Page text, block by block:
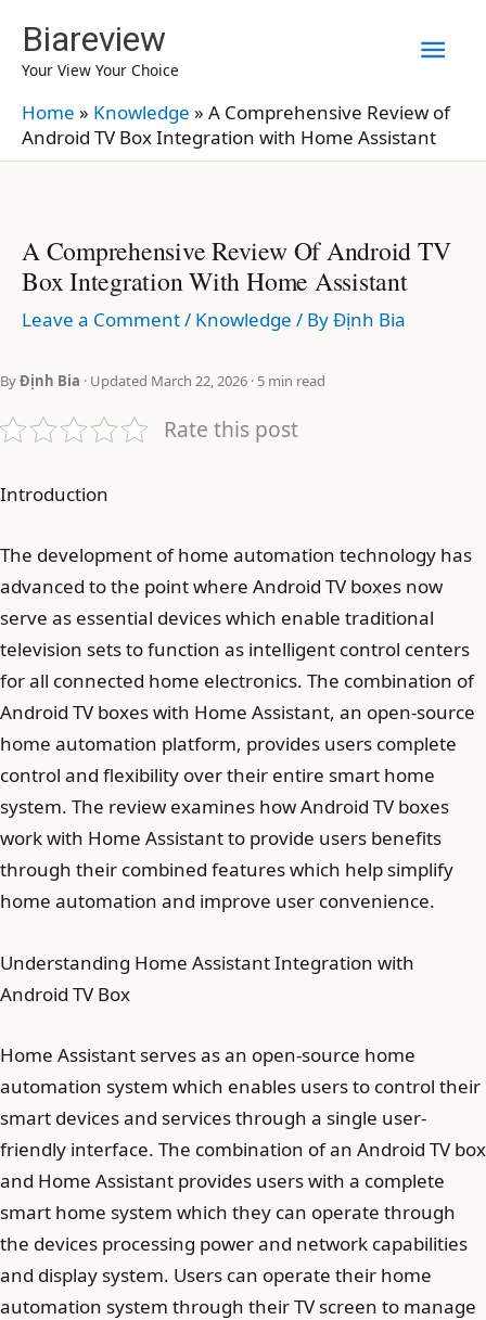
content
Biareview
Your View Your Choice
Home » Knowledge » A Comprehensive Review of
Android TV Box Integration with Home Assistant
A Comprehensive Review Of Android TV
Box Integration With Home Assistant
Leave a Comment/ Knowledge / ByĐịnh Bia
ByĐịnh Bia · Updated March 22, 2026 · 5 min read
Rate this post
Introduction
The development of home automation technology has
advanced to the point where Android TV boxes now
serve as essential devices which enable traditional
television sets to function as intelligent control centers
for all connected home electronics. The combination of
Android TV boxes with Home Assistant, an open-source
home automation platform, provides users complete
control and flexibility over their entire smart home
system. The review examines how Android TV boxes
work with Home Assistant to provide users benefits
through their combined features which help simplify
home automation and improve user convenience.
Understanding Home Assistant Integration with
Android TV Box
Home Assistant serves as an open-source home
automation system which enables users to control their
smart devices and services through a single user-
friendly interface. The combination of an Android TV box
and Home Assistant provides users with a complete
smart home system which they can operate through
the devices processing power and network capabilities
and display system. Users can operate their home
automation system through their TV screen to manage